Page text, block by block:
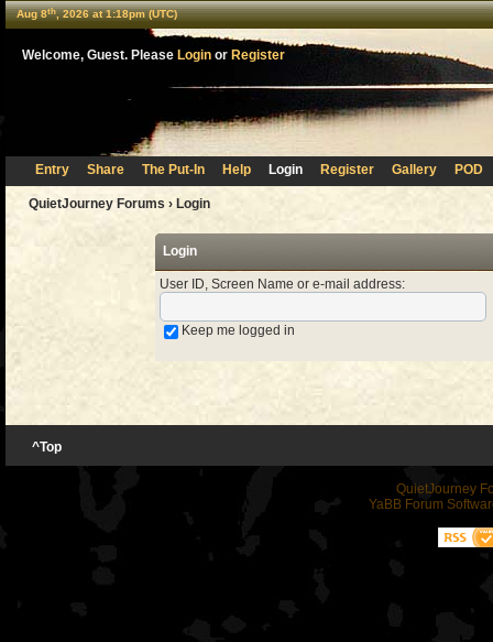
Aug 8th, 2026 at 1:18pm (UTC)
Welcome, Guest. Please Login or Register
Entry Share The Put-In Help Login Register Gallery POD
QuietJourney Forums › Login
Login
User ID, Screen Name or e-mail address:
Keep me logged in
^Top
QuietJourney
YaBB Forum